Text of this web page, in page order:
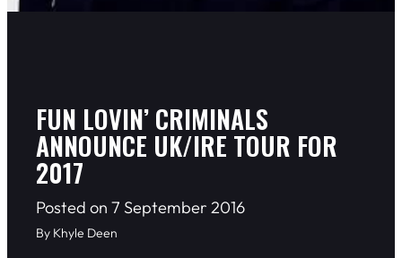
FUN LOVIN’ CRIMINALS
ANNOUNCE UK/IRE TOUR FOR
2017
Posted on 7 September 2016
By Khyle Deen